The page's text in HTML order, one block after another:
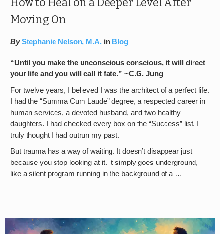
How to Heal on a Deeper Level After
Moving On
By Stephanie Nelson, M.A. in Blog
“Until you make the unconscious conscious, it will direct
your life and you will call it fate.” ~C.G. Jung
For twelve years, I believed I was the architect of a perfect life.
I had the “Summa Cum Laude” degree, a respected career in
human services, a devoted husband, and two healthy
daughters. I had checked every box on the “Success” list. I
truly thought I had outrun my past.
But trauma has a way of waiting. It doesn’t disappear just
because you stop looking at it. It simply goes underground,
like a silent program running in the background of a …